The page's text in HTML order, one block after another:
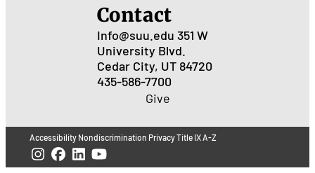
Contact
Info@suu.edu 351 W
University Blvd.
Cedar City, UT 84720
435-586-7700
Give
Accessibility Nondiscrimination PrivacyTitle IXA-Z